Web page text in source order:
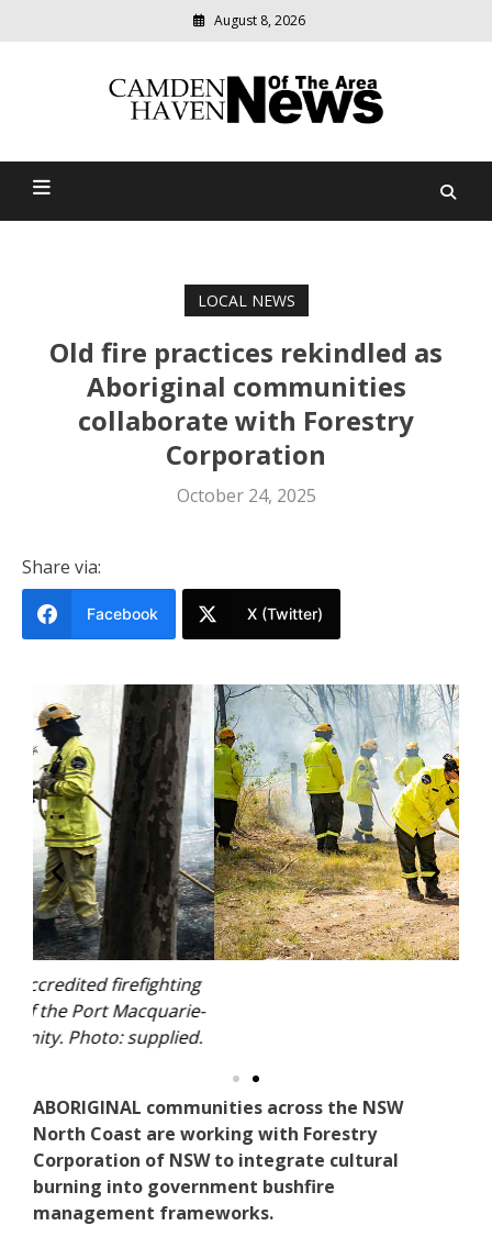
August 8, 2026
Camden Haven News Of
relevant
community
LOCAL NEWS
Old fire practices rekindled as
Aboriginal communities
collaborate with Forestry
Corporation
October 24, 2025
Share via:
Facebook X (Twitter)
ABORIGINAL communities across the NSW
North Coast are working with Forestry
Corporation of NSW to integrate cultural
burning into government bushfire
management frameworks.